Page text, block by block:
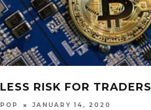
LESS RISK FOR TRADERS
POP JANUARY 14, 2020